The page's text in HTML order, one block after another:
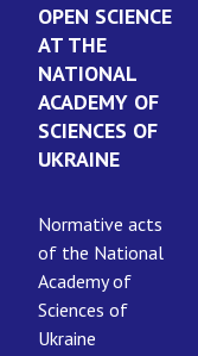
OPEN SCIENCE
AT THE
NATIONAL
ACADEMY OF
SCIENCES OF
UKRAINE
Normative acts
of the National
Academy of
Sciences of
Ukraine